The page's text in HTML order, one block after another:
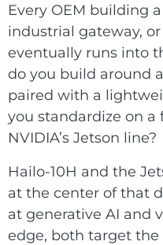
Single Board
Computer
Embedded
System
ePaper
Display
E Ink Tablet
Services
Customized
Services
Download
Solutions
Edge
Computing
Digital
Signage
About
Contact
Every OEM building
industrial gateway,
eventually runs into
do you build around
paired with a
you standardize on a
NVIDIA’s Jetson line?
Hailo-10H and the
at the center of that
at generative AI and
edge, both target the